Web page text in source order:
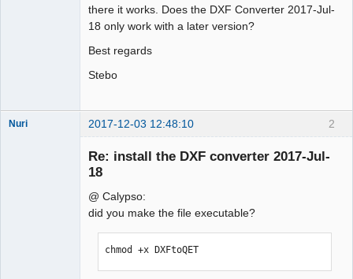
there it works. Does the DXF Converter 2017-Jul-
18 only work with a later version?
Best regards
Stebo
2
Nuri 2017-12-03 12:48:10
Re: install the DXF converter 2017-Jul-
18
@ Calypso:
did you make the file executable?
chmod +x DXFtoQET